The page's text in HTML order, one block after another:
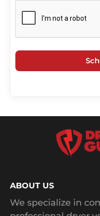
ABOUT US
We specialize in